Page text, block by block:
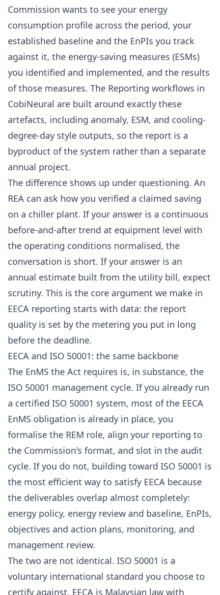
Commission wants to see your energy
consumption profile across the period, your
established baseline and the EnPIs you track
against it, the energy-saving measures (ESMs)
you identified and implemented, and the results
of those measures. The Reporting workflows in
CobiNeural are built around exactly these
artefacts, including anomaly, ESM, and cooling-
degree-day style outputs, so the report is a
byproduct of the system rather than a separate
annual project.
The difference shows up under questioning. An
REA can ask how you verified a claimed saving
on a chiller plant. If your answer is a continuous
before-and-after trend at equipment level with
the operating conditions normalised, the
conversation is short. If your answer is an
annual estimate built from the utility bill, expect
scrutiny. This is the core argument we make in
EECA reporting starts with data: the report
quality is set by the metering you put in long
before the deadline.
EECA and ISO 50001: the same backbone
The EnMS the Act requires is, in substance, the
ISO 50001 management cycle. If you already run
a certified ISO 50001 system, most of the EECA
EnMS obligation is already in place, you
formalise the REM role, align your reporting to
the Commission's format, and slot in the audit
cycle. If you do not, building toward ISO 50001 is
the most efficient way to satisfy EECA because
the deliverables overlap almost completely:
energy policy, energy review and baseline, EnPIs,
objectives and action plans, monitoring, and
management review.
The two are not identical. ISO 50001 is a
voluntary international standard you choose to
certify against. EECA is Malaysian law with